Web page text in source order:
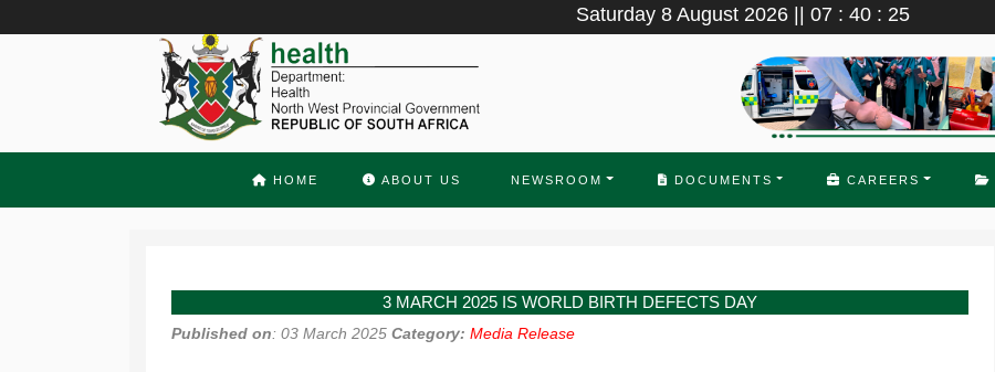
Saturday 8 August 2026 || 07 : 40 : 25
HOME ABOUT US NEWSROOM DOCUMENTS CAREERS
3 MARCH 2025 IS WORLD BIRTH DEFECTS DAY
Published on: 03 March 2025 Category: Media Release